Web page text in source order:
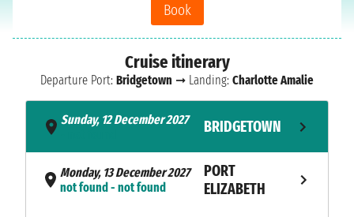
Book
Cruise itinerary
Departure Port: Bridgetown ➞ Landing: Charlotte Amalie
Sunday, 12 December 2027
BRIDGETOWN
Monday, 13 December 2027
not found - not found
PORT
ELIZABETH